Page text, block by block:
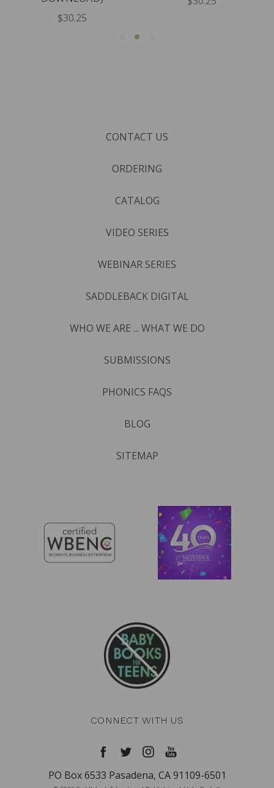
$30.25
CONTACT US
ORDERING
CATALOG
VIDEO SERIES
WEBINAR SERIES
SADDLEBACK DIGITAL
WHO WE ARE ... WHAT WE DO
SUBMISSIONS
PHONICS FAQS
BLOG
SITEMAP
CONNECT WITH US
PO Box 6533 Pasadena, CA 91109-6501